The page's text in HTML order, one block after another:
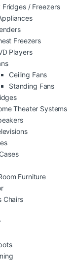
Fridges / Freezers
Freezers
Players
Ceiling Fans
Standing Fans
Theater Systems
Furniture
Chairs